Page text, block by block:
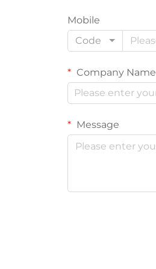
Mobile
Code
Company Name
Message